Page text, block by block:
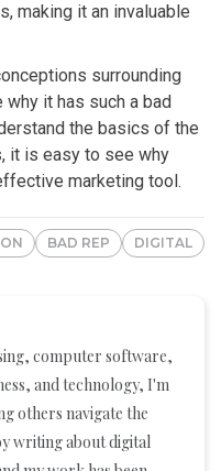
making it an invaluable
surrounding
it has such a bad
the basics of the
it is easy to see why
marketing tool.
BAD REP DIGITAL
computer software,
and technology, I'm
others navigate the
writing about digital